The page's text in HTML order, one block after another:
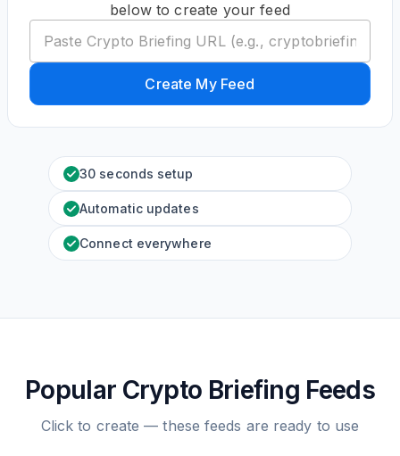
below to create your feed
Create My Feed
30 seconds setup
Automatic updates
Connect everywhere
Popular Crypto Briefing Feeds
Click to create — these feeds are ready to use